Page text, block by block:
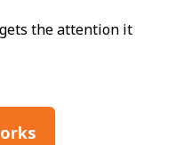
the attention it